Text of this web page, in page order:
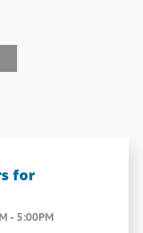
for
- 5:00PM